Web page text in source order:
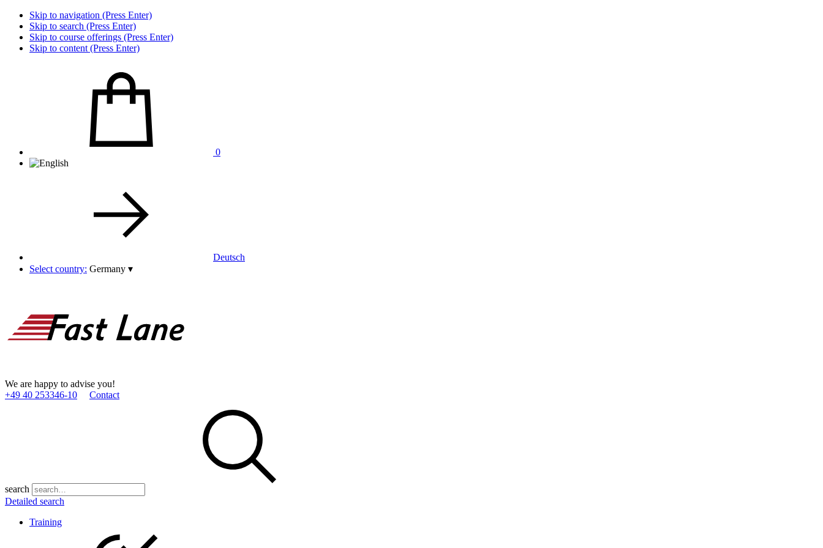
Skip to navigation (Press Enter)
Skip to search (Press Enter)
Skip to course offerings (Press Enter)
Skip to content (Press Enter)
0
Deutsch
Select country: Germany ▾
We are happy to advise you!
+49 40 253346­-10
Contact
search
Detailed search
Training